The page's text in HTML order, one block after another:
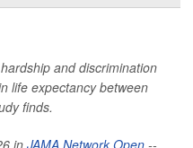
and discrimination
life expectancy between
finds.
in JAMA Network Open --